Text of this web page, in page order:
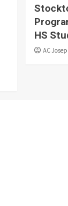
HS
AC